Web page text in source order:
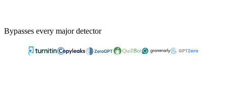
Bypasses every major detector